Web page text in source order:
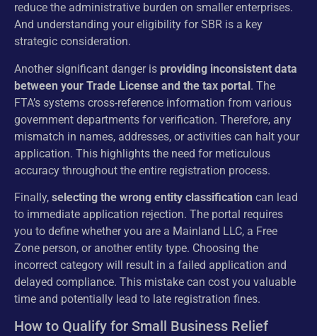
reduce the administrative burden on smaller enterprises.
And understanding your eligibility for SBR is a key
strategic consideration.
Another significant danger is providing inconsistent data
between your Trade License and the tax portal. The
FTA’s systems cross-reference information from various
government departments for verification. Therefore, any
mismatch in names, addresses, or activities can halt your
application. This highlights the need for meticulous
accuracy throughout the entire registration process.
Finally, selecting the wrong entity classification can lead
to immediate application rejection. The portal requires
you to define whether you are a Mainland LLC, a Free
Zone person, or another entity type. Choosing the
incorrect category will result in a failed application and
delayed compliance. This mistake can cost you valuable
time and potentially lead to late registration fines.
How to Qualify for Small Business Relief